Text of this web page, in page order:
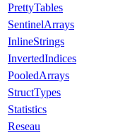
PrettyTables
SentinelArrays
InlineStrings
InvertedIndices
PooledArrays
StructTypes
Statistics
Reseau